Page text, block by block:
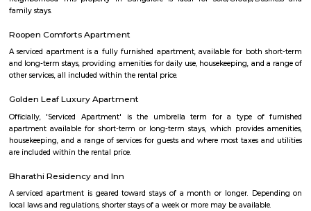
Textiles, Government of India.
venkatapura
Venkatapura, Koramangala is a vibrant and well-known locality
bustling city of Bangalore, which is located in the southern part of
division within the state. Venkatapura, Koramangala has a unique
Pin code for Venkatapura, Koramangala is essential for postal and
identification purposes, making it easier for residents and businesses
receive mail and packages within this area.
Sandhya Digital 4K theatre
Sandhya Digital Theatre 4k in Btm Layout 1st Stage, Bangalore is a top